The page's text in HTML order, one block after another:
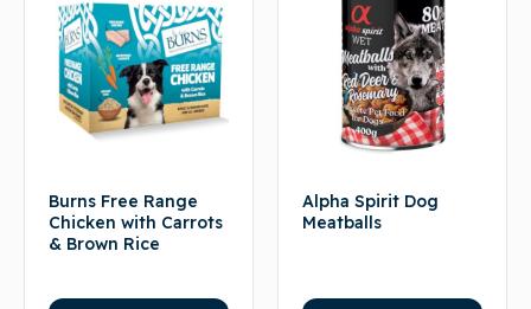
Burns Free Range
Chicken with Carrots
& Brown Rice
Alpha Spirit Dog
Meatballs